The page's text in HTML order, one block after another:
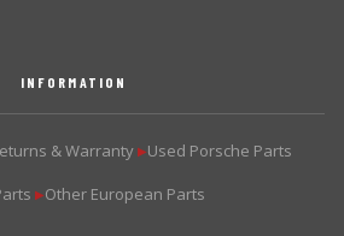
INFORMATION
& Warranty ▶Used Porsche Parts
▶Other European Parts